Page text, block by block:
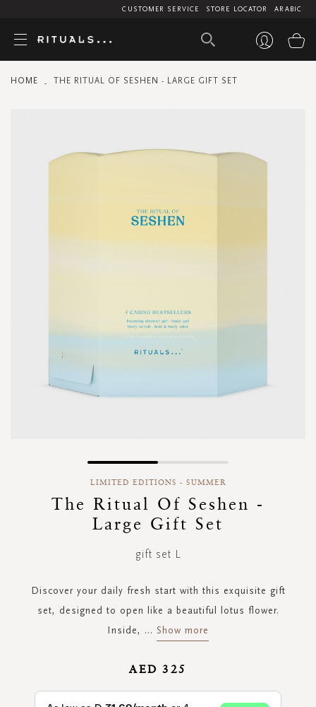
ARABIC
STORE LOCATOR
CUSTOMER SERVICE
HOME THE RITUAL OF SESHEN - LARGE GIFT SET
beginning
LIMITED EDITIONS - SUMMER
The Ritual Of Seshen -
Large Gift Set
gift set L
Discover your daily fresh start with this exquisite gift
set, designed to open like a beautiful lotus flower.
Inside, ... Show more
AED 325